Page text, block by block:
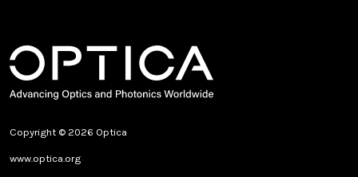
Copyright © 2026 Optica
www.optica.org